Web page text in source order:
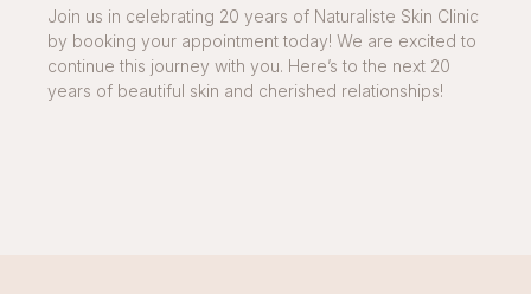
Join us in celebrating 20 years of Naturaliste Skin Clinic
by booking your appointment today! We are excited to
continue this journey with you. Here’s to the next 20
years of beautiful skin and cherished relationships!